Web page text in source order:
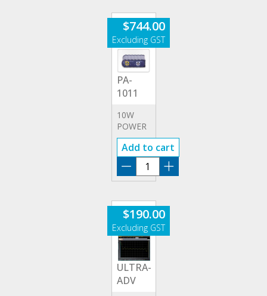
$744.00
PA-
1011
10W
POWER
AMPLIFIER
Add to cart
PA-
1011
$190.00
ULTRA-
ADV